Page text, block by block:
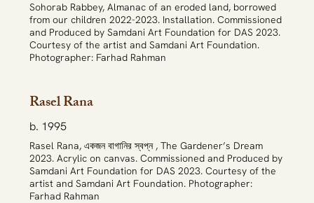
Sohorab Rabbey, Almanac of an eroded land, borrowed
from our children 2022-2023. Installation. Commissioned
and Produced by Samdani Art Foundation for DAS 2023.
Courtesy of the artist and Samdani Art Foundation.
Photographer: Farhad Rahman
Rasel Rana
Rasel Rana, একজন বাগানির স্বপ্ন , The Gardener’s Dream
2023. Acrylic on canvas. Commissioned and Produced by
Samdani Art Foundation for DAS 2023. Courtesy of the
artist and Samdani Art Foundation. Photographer:
Farhad Rahman
b. 1995